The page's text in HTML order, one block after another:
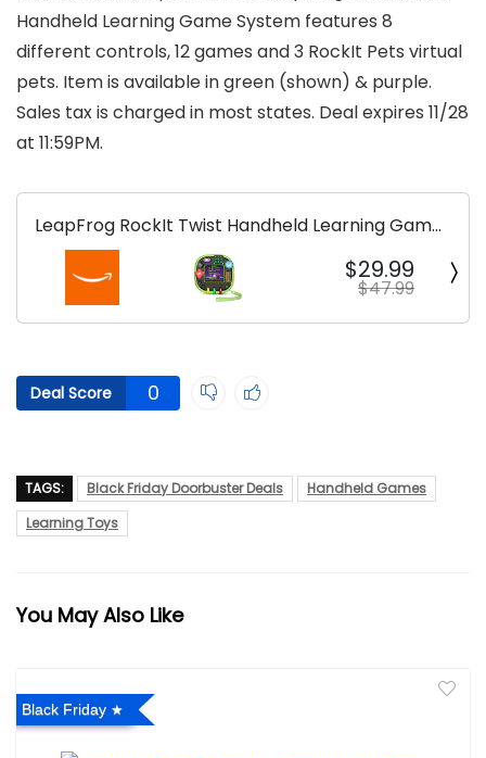
Handheld Learning Game System features 8
different controls, 12 games and 3 RockIt Pets virtual
pets. Item is available in green (shown) & purple.
Sales tax is charged in most states. Deal expires 11/28
at 11:59PM.
LeapFrog RockIt Twist Handheld Learning Game
System
$29.99
$47.99
Deal Score 0
TAGS: Black Friday Doorbuster Deals
Handheld Games
Learning Toys
You May Also Like
Black Friday